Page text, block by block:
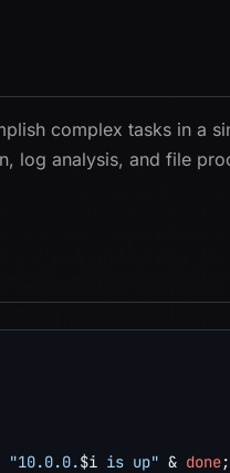
complex tasks in a
log analysis, and file
"10.0.0.$i is up" & done;